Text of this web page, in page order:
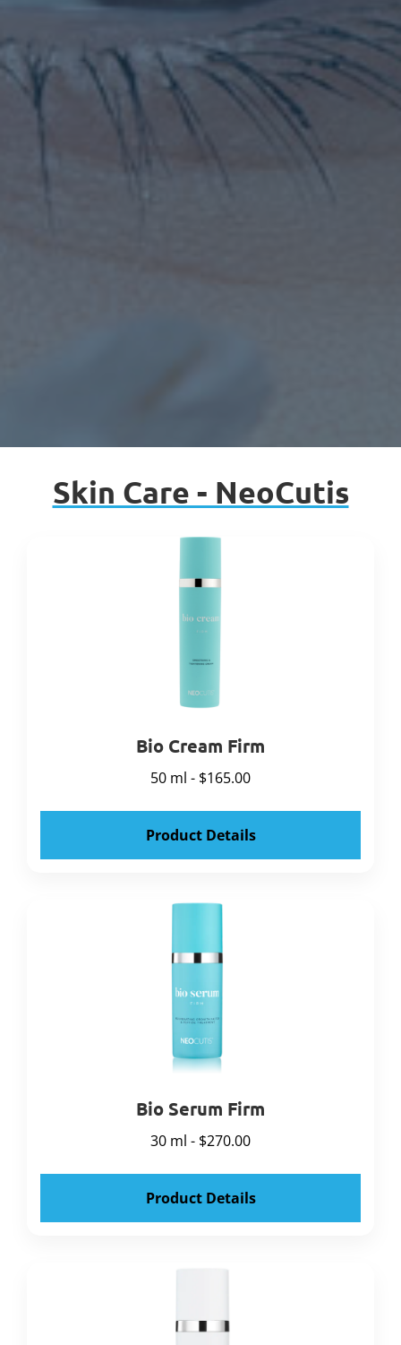
Skin Care - NeoCutis
Bio Cream Firm
50 ml - $165.00
Product Details
Bio Serum Firm
30 ml - $270.00
Product Details